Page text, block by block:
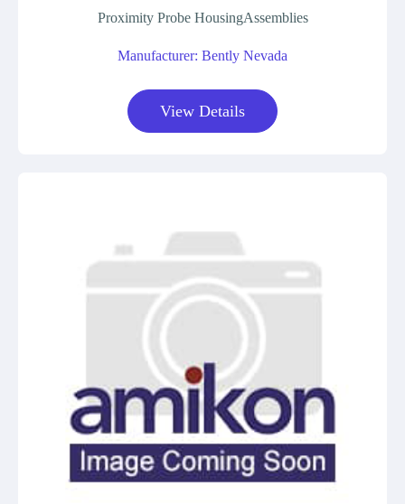
Proximity Probe HousingAssemblies
Manufacturer: Bently Nevada
View Details